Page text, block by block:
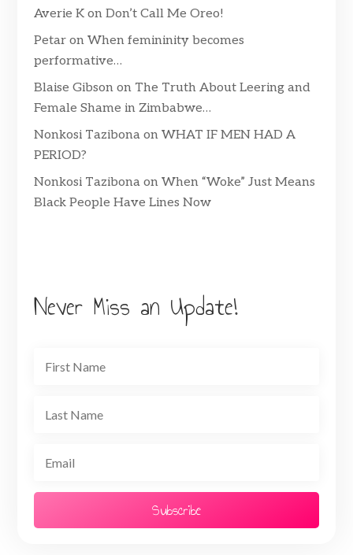
Averie Kon Don’t Call Me Oreo!
Petaron When femininity becomes
performative…
Blaise Gibsonon The Truth About Leering and
Female Shame in Zimbabwe…
Nonkosi Tazibonaon WHAT IF MEN HAD A
PERIOD?
Nonkosi Tazibonaon When “Woke” Just Means
Black People Have Lines Now
Never Miss an Update!
Subscribe